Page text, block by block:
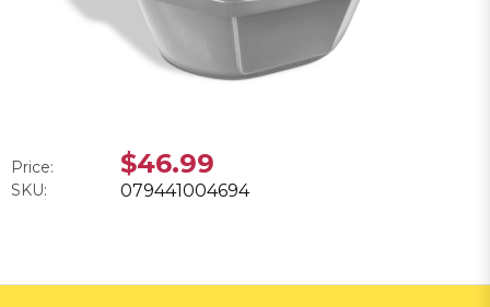
Price: $46.99
SKU: 079441004694